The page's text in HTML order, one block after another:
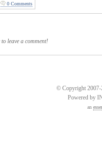
0 Comments
leave a comment!
© Copyright 2007-
Powered by
an